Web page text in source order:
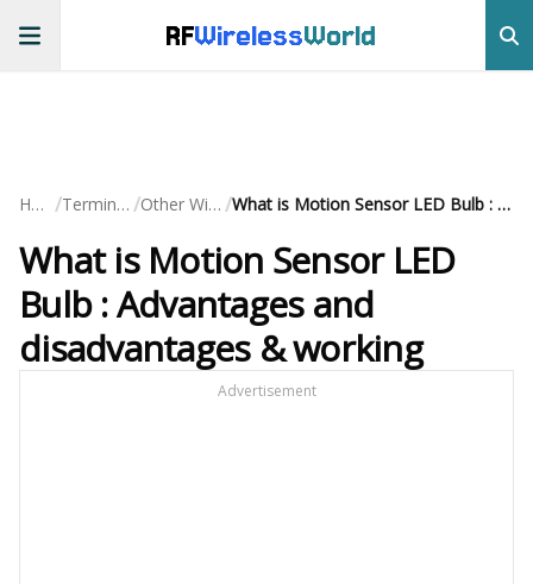
RFWirelessWorld
Home / Terminology / Other Wireless / What is Motion Sensor LED Bulb : Advantages and disadvantages & working
What is Motion Sensor LED
Bulb : Advantages and
disadvantages & working
Advertisement